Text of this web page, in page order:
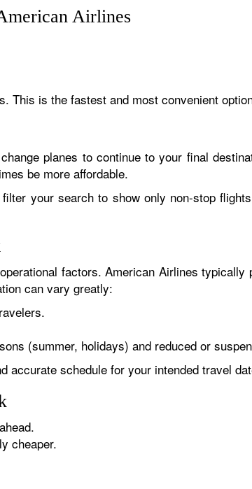
Airlines
This is the fastest and most convenient
planes to continue to your final
be more affordable.
your search to show only non-stop
factors. American Airlines typically
can vary greatly:
(summer, holidays) and reduced or
accurate schedule for your intended travel
cheaper.